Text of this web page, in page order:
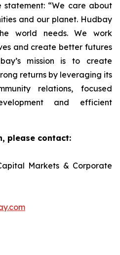
statement: “We care about
and our planet. Hudbay
world needs. We work
and create better futures
mission is to create
returns by leveraging its
relations, focused
and efficient
please contact:
Markets & Corporate